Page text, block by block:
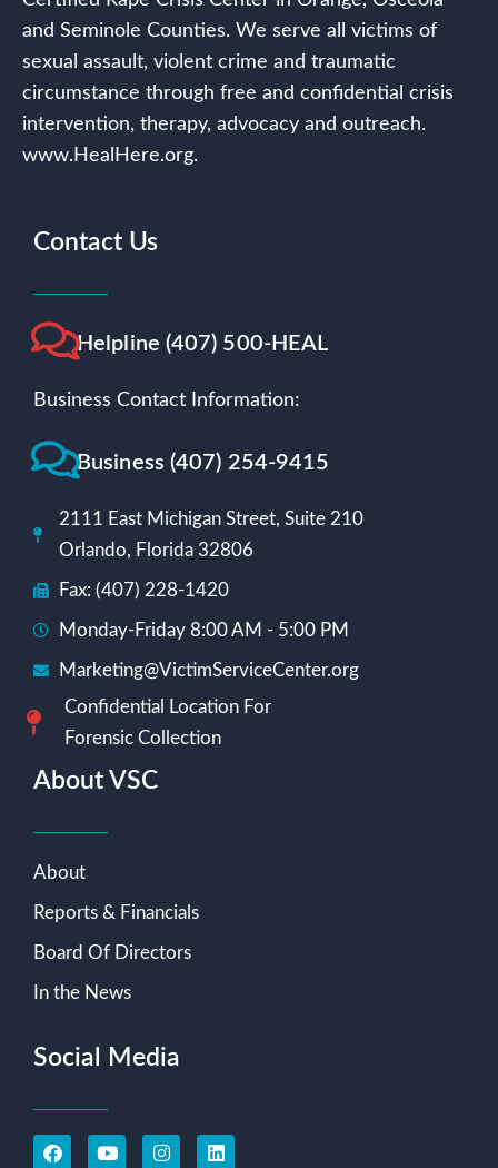
and Seminole Counties. We serve all victims of
sexual assault, violent crime and traumatic
circumstance through free and confidential crisis
intervention, therapy, advocacy and outreach.
www.HealHere.org.
Contact Us
Helpline (407) 500-HEAL
Business Contact Information:
Business (407) 254-9415
2111 East Michigan Street, Suite 210
Orlando, Florida 32806
Fax: (407) 228-1420
Monday-Friday 8:00 AM - 5:00 PM
Marketing@VictimServiceCenter.org
Confidential Location For
Forensic Collection
About VSC
About
Reports & Financials
Board Of Directors
In the News
Social Media